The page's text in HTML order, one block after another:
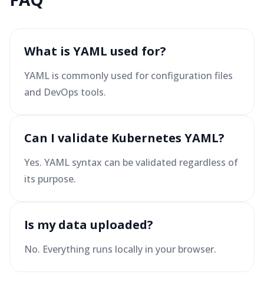
What is YAML used for?
YAML is commonly used for configuration files
and DevOps tools.
Can I validate Kubernetes YAML?
Yes. YAML syntax can be validated regardless of
its purpose.
Is my data uploaded?
No. Everything runs locally in your browser.